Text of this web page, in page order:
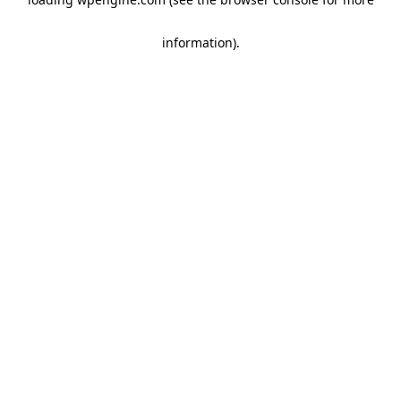
information).